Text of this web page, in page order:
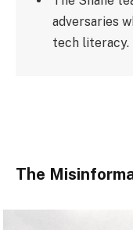
adversaries
tech literacy.
The